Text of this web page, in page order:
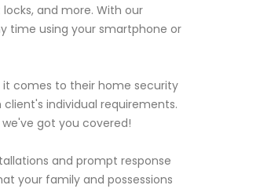
and more. With our
time using your smartphone or
it comes to their home security
individual requirements.
got you covered!
and prompt response
your family and possessions